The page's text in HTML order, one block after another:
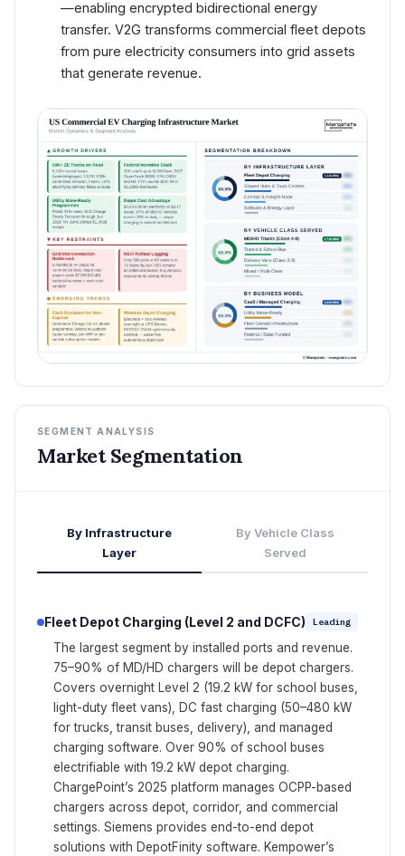
—enabling encrypted bidirectional energy
transfer. V2G transforms commercial fleet depots
from pure electricity consumers into grid assets
that generate revenue.
SEGMENT ANALYSIS
Market Segmentation
By Infrastructure
Layer
By Vehicle Class
Served
Fleet Depot Charging (Level 2 and DCFC) Leading
The largest segment by installed ports and revenue.
75–90% of MD/HD chargers will be depot chargers.
Covers overnight Level 2 (19.2 kW for school buses,
light-duty fleet vans), DC fast charging (50–480 kW
for trucks, transit buses, delivery), and managed
charging software. Over 90% of school buses
electrifiable with 19.2 kW depot charging.
ChargePoint’s 2025 platform manages OCPP-based
chargers across depot, corridor, and commercial
settings. Siemens provides end-to-end depot
solutions with DepotFinity software. Kempower’s